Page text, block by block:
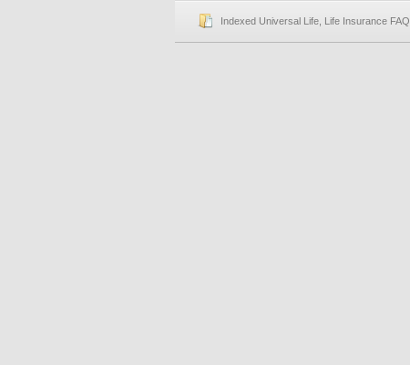
Indexed Universal Life Life Insurance FAQ